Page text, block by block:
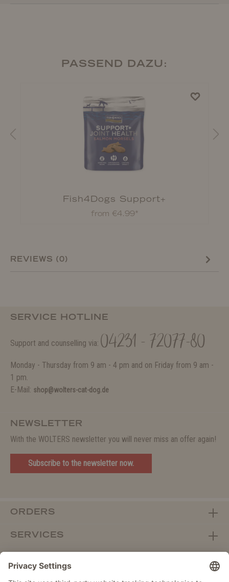
PASSEND DAZU:
Fish4Dogs Support+
from €4.99*
REVIEWS (0)
SERVICE HOTLINE
Support and counselling via: 04231 - 72077-80
Monday - Thursday from 9 am - 4 pm and on Friday from 9 am -
1 pm.
E-Mail: shop@wolters-cat-dog.de
NEWSLETTER
With the WOLTERS newsletter you will never miss an offer again!
Subscribe to the newsletter now.
ORDERS
SERVICES